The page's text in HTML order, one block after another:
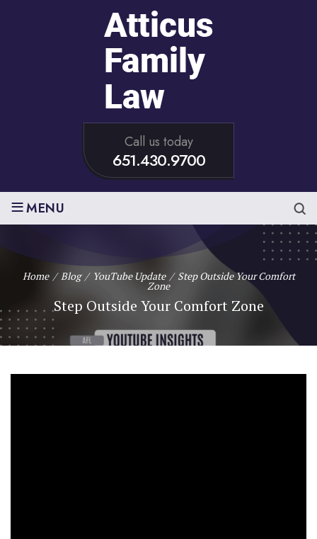
Call us today
651.430.9700
≡MENU
Home / Blog / YouTube Update / Step Outside Your Comfort
Zone
Step Outside Your Comfort Zone